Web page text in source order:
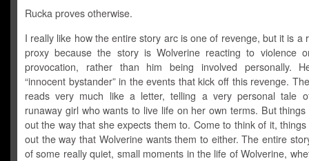
Rucka proves otherwise.
I really like how the entire story arc is one of revenge, but it is a
proxy because the story is Wolverine reacting to violence
provocation, rather than him being involved personally.
“innocent bystander” in the events that kick off this revenge.
reads very much like a letter, telling a very personal tale
runaway girl who wants to live life on her own terms. But things
out the way that she expects them to. Come to think of it, things
out the way that Wolverine wants them to either. The entire
of some really quiet, small moments in the life of Wolverine,